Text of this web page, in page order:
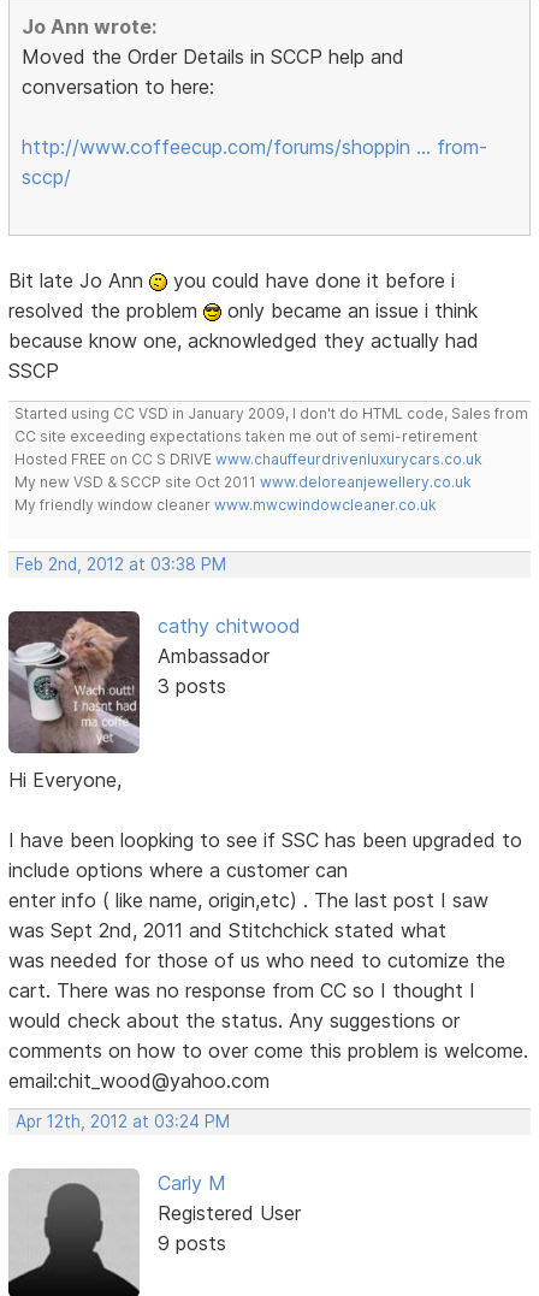
Jo Ann wrote:
Moved the Order Details in SCCP help and
conversation to here:
http://www.coffeecup.com/forums/shoppin … from-
sccp/
Bit late Jo Ann
you could have done it before i
resolved the problem
only became an issue i think
because know one, acknowledged they actually had
SSCP
Started using CC VSD in January 2009, I don't do HTML code, Sales from
CC site exceeding expectations taken me out of semi-retirement
Hosted FREE on CC S DRIVEwww.chauffeurdrivenluxurycars.co.uk
My new VSD & SCCP site Oct 2011www.deloreanjewellery.co.uk
My friendly window cleanerwww.mwcwindowcleaner.co.uk
Feb 2nd, 2012 at 03:38 PM
cathy chitwood
Ambassador
3 posts
Hi Everyone,
I have been loopking to see if SSC has been upgraded to
include options where a customer can
enter info ( like name, origin,etc) . The last post I saw
was Sept 2nd, 2011 and Stitchchick stated what
was needed for those of us who need to cutomize the
cart. There was no response from CC so I thought I
would check about the status. Any suggestions or
comments on how to over come this problem is welcome.
email:chit_wood@yahoo.com
Apr 12th, 2012 at 03:24 PM
Carly M
Registered User
9 posts